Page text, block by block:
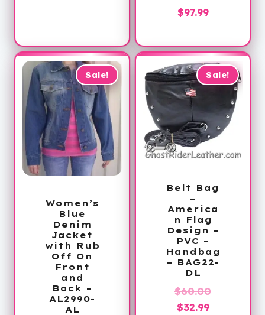
$179.99
$97.99
Sale!
Women’s
Blue
Denim
Jacket
with Rub
Off On
Front
and
Back –
AL2990-
AL
Sale!
Belt Bag
–
America
n Flag
Design –
PVC –
Handbag
– BAG22-
DL
$60.00Original
$32.99Current